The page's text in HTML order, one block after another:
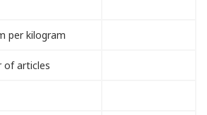
per kilogram
of articles